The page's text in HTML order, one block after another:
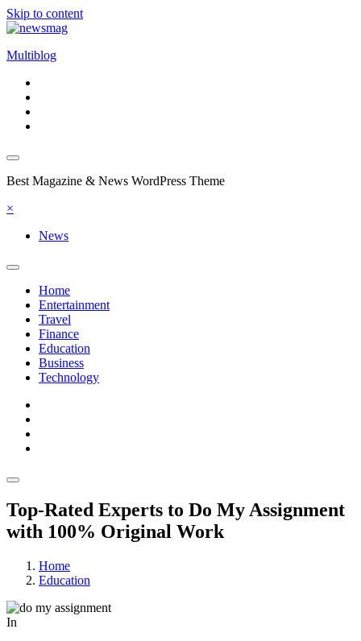
Skip to content
Multiblog
Best Magazine & News WordPress Theme
×
News
Home
Entertainment
Travel
Finance
Education
Business
Technology
Top-Rated Experts to Do My Assignment
with 100% Original Work
Home
Education
In